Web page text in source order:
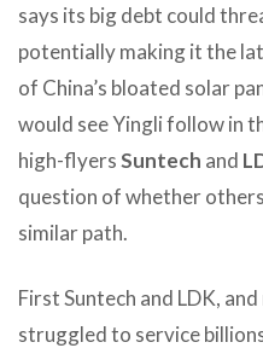
says its big debt could
potentially making it the
of China’s bloated solar
would see Yingli follow in
high-flyersSuntech and
question of whether
similar path.
First Suntech and LDK,
struggled to service